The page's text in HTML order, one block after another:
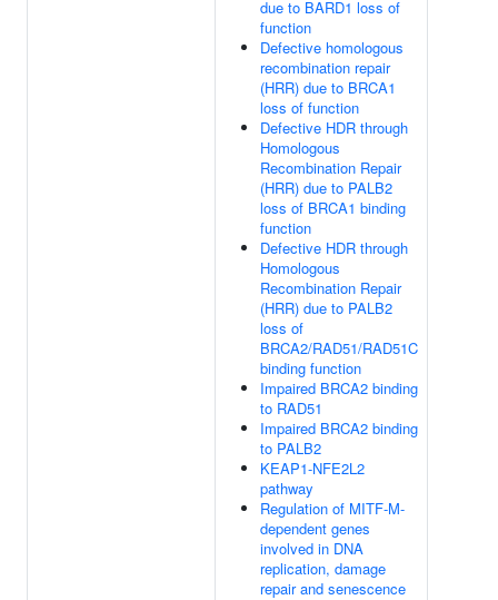
due to BARD1 loss of
function
Defective homologous
recombination repair
(HRR) due to BRCA1
loss of function
Defective HDR through
Homologous
Recombination Repair
(HRR) due to PALB2
loss of BRCA1 binding
function
Defective HDR through
Homologous
Recombination Repair
(HRR) due to PALB2
loss of
BRCA2/RAD51/RAD51C
binding function
Impaired BRCA2 binding
to RAD51
Impaired BRCA2 binding
to PALB2
KEAP1-NFE2L2
pathway
Regulation of MITF-M-
dependent genes
involved in DNA
replication, damage
repair and senescence